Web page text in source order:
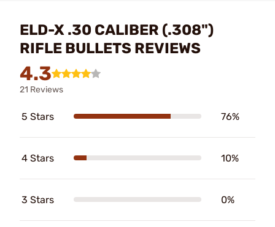
ELD-X .30 CALIBER (.308")
RIFLE BULLETS REVIEWS
4.3
21 Reviews
5 Stars 76%
4 Stars 10%
3 Stars 0%